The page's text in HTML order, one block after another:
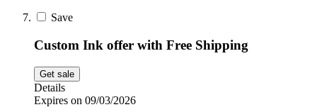
Save
Custom Ink offer with Free Shipping
Get sale
Details
Expires on 09/03/2026